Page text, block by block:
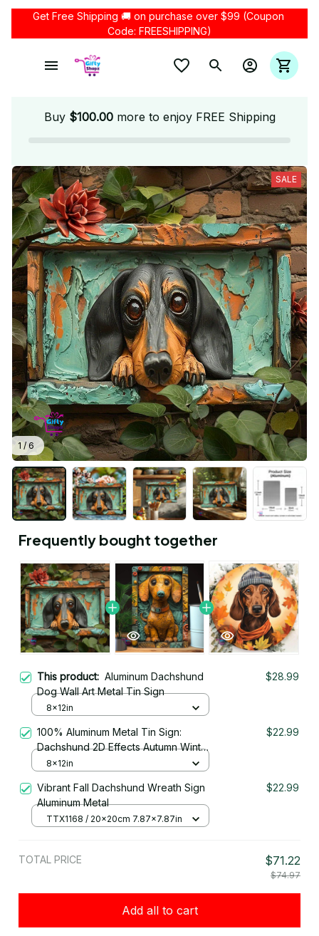
Get Free Shipping 🚚 on purchase over $99 (Coupon
Code: FREESHIPPING)
Buy $100.00more to enjoy FREE Shipping
1 / 6
SALE
Frequently bought together
This product: Aluminum Dachshund
Dog Wall Art Metal Tin Sign
$28.99
8x12in
100% Aluminum Metal Tin Sign:
Dachshund 2D Effects Autumn Winter
Decorations
$22.99
8x12in
Vibrant Fall Dachshund Wreath Sign
Aluminum Metal
$22.99
TTX1168 / 20x20cm 7.87x7.87in
TOTAL PRICE $71.22
$74.97
Add all to cart